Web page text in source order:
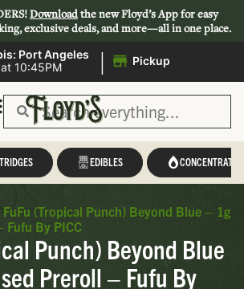
Downloadthe new Floyd’s App for easy
exclusive deals, and more—all in one place.
Port Angeles
10:45PM | Pickup
EDIBLES CONCENTRATES
FuFu (Tropical Punch) Beyond Blue – 1g
By PICC
Punch) Beyond Blue
Preroll – Fufu By